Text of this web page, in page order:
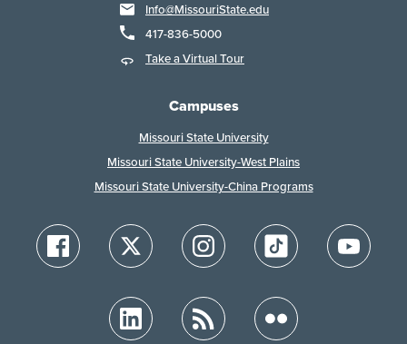
Info@MissouriState.edu
417-836-5000
Take a Virtual Tour
Campuses
Missouri State University
Missouri State University-West Plains
Missouri State University-China Programs